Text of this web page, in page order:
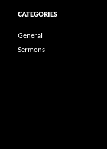
CATEGORIES
General
Sermons